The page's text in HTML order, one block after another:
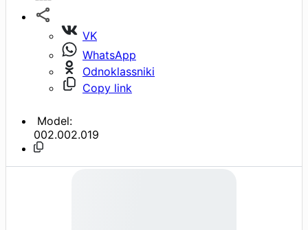
VK
WhatsApp
Odnoklassniki
Copy link
Model:
002.002.019